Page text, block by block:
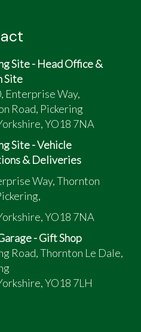
Site - Head Office &
Site
Enterprise Way,
Road, Pickering
YO18 7NA
Site - Vehicle
& Deliveries
Way, Thornton
YO18 7NA
- Gift Shop
Road, Thornton Le Dale,
YO18 7LH